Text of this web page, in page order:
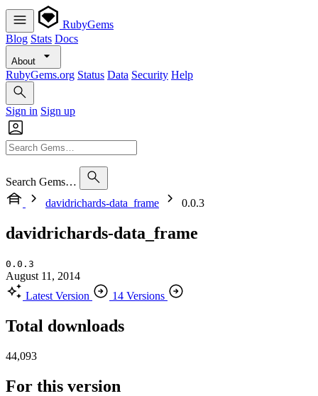
RubyGems
Blog Stats Docs
About
RubyGems.org Status Data Security Help
Sign in Sign up
Search Gems…
davidrichards-data_frame
0.0.3
davidrichards-data_frame
0.0.3
August 11, 2014
Latest Version
14 Versions
Total downloads
44,093
For this version